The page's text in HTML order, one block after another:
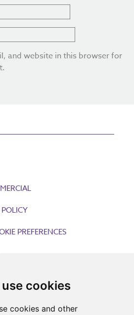
use cookies
cookies and other
and website in this browser for
PREFERENCES
Times
– 5:30 pm